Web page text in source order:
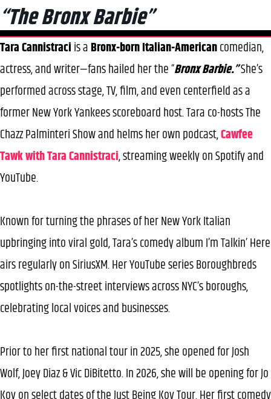
“The Bronx Barbie”
Tara Cannistraciis aBronx-born Italian-Americancomedian,
actress, and writer—fans hailed her the “Bronx Barbie.”She’s
performed across stage, TV, film, and even centerfield as a
former New York Yankees scoreboard host. Tara co-hosts The
Chazz Palminteri Show and helms her own podcast,Cawfee
Tawk with Tara Cannistraci, streaming weekly on Spotify and
YouTube.
Known for turning the phrases of her New York Italian
upbringing into viral gold, Tara’s comedy album I’m Talkin’ Here
airs regularly on SiriusXM. Her YouTube series Boroughbreds
spotlights on-the-street interviews across NYC’s boroughs,
celebrating local voices and businesses.
Prior to her first national tour in 2025, she opened for Josh
Wolf, Joey Diaz & Vic DiBitetto. In 2026, she will be opening for Jo